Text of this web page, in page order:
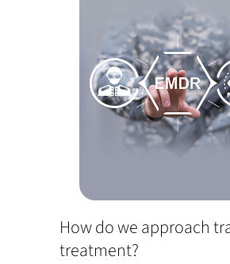
How do we approach
treatment?